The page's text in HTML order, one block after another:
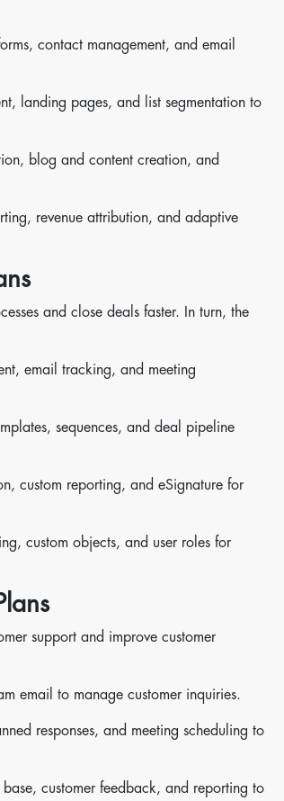
contact management, and email
landing pages, and list segmentation to
blog and content creation, and
revenue attribution, and adaptive
and close deals faster. In turn, the
email tracking, and meeting
sequences, and deal pipeline
custom reporting, and eSignature for
custom objects, and user roles for
support and improve customer
email to manage customer inquiries.
responses, and meeting scheduling to
customer feedback, and reporting to